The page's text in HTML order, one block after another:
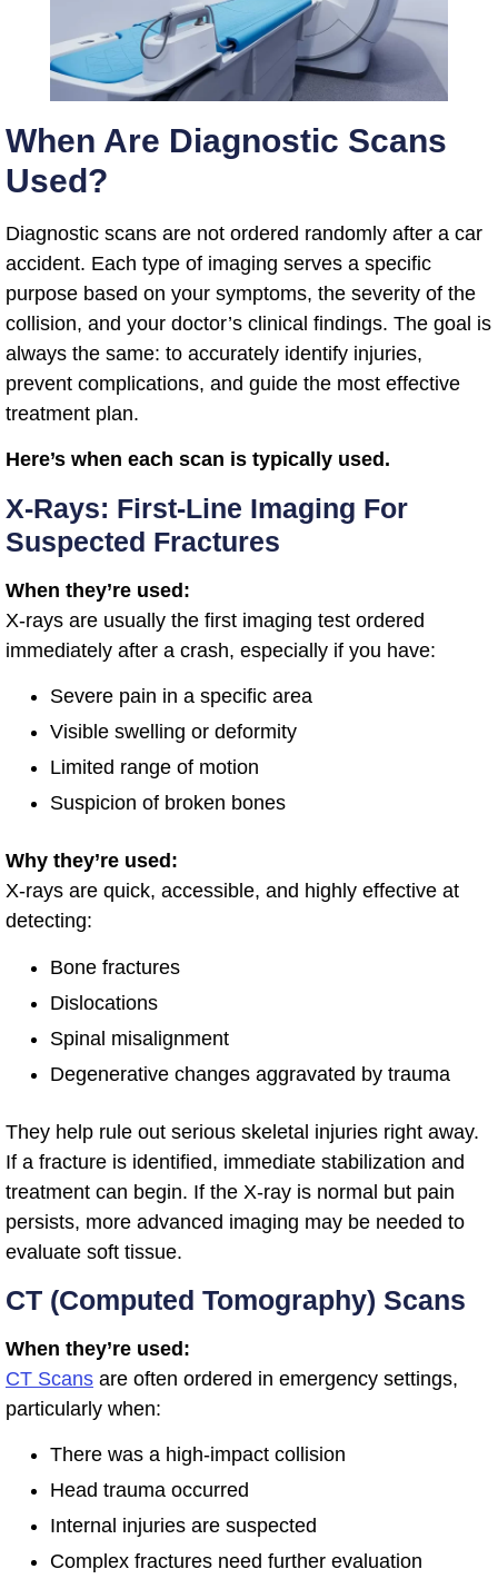
When Are Diagnostic Scans
Used?
Diagnostic scans are not ordered randomly after a car
accident. Each type of imaging serves a specific
purpose based on your symptoms, the severity of the
collision, and your doctor’s clinical findings. The goal is
always the same: to accurately identify injuries,
prevent complications, and guide the most effective
treatment plan.
Here’s when each scan is typically used.
X-Rays: First-Line Imaging For
Suspected Fractures
When they’re used:
X-rays are usually the first imaging test ordered
immediately after a crash, especially if you have:
Severe pain in a specific area
Visible swelling or deformity
Limited range of motion
Suspicion of broken bones
Why they’re used:
X-rays are quick, accessible, and highly effective at
detecting:
Bone fractures
Dislocations
Spinal misalignment
Degenerative changes aggravated by trauma
They help rule out serious skeletal injuries right away.
If a fracture is identified, immediate stabilization and
treatment can begin. If the X-ray is normal but pain
persists, more advanced imaging may be needed to
evaluate soft tissue.
CT (Computed Tomography) Scans
When they’re used:
CT Scans are often ordered in emergency settings,
particularly when:
There was a high-impact collision
Head trauma occurred
Internal injuries are suspected
Complex fractures need further evaluation